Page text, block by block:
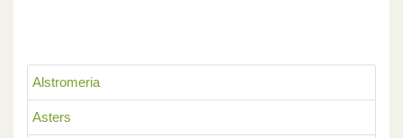
Alstromeria
Asters